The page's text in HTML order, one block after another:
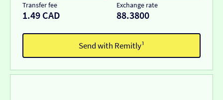
Transfer fee
1.49 CAD
Exchange rate
88.3800
Send with Remitly¹